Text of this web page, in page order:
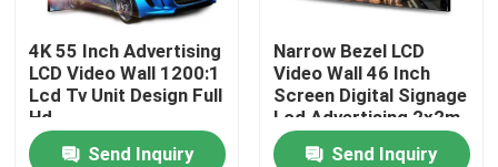
Factory Tour
Quality Control
4K 55 Inch Advertising
LCD Video Wall 1200:1
Lcd Tv Unit Design Full
Hd
Send Inquiry
Narrow Bezel LCD
Video Wall 46 Inch
Screen Digital Signage
Lcd Advertising 2x2m
3x3m
Send Inquiry